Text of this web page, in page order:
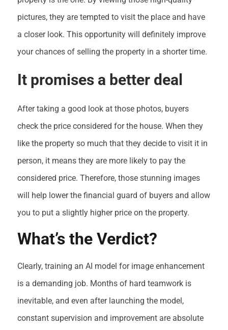
pictures, they are tempted to visit the place and have
a closer look. This opportunity will definitely improve
your chances of selling the property in a shorter time.
It promises a better deal
After taking a good look at those photos, buyers
check the price considered for the house. When they
like the property so much that they decide to visit it in
person, it means they are more likely to pay the
considered price. Therefore, those stunning images
will help lower the financial guard of buyers and allow
you to put a slightly higher price on the property.
What’s the Verdict?
Clearly, training an AI model for image enhancement
is a demanding job. Months of hard teamwork is
inevitable, and even after launching the model,
constant supervision and improvement are absolute